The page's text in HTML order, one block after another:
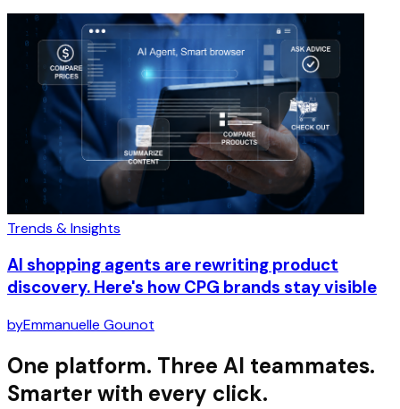
Trends & Insights
AI shopping agents are rewriting product
discovery. Here's how CPG brands stay visible
byEmmanuelle Gounot
One platform. Three AI teammates.
Smarter with every click.